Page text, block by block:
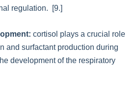
regulation. [9.]
cortisol plays a crucial role
and surfactant production during
development of the respiratory